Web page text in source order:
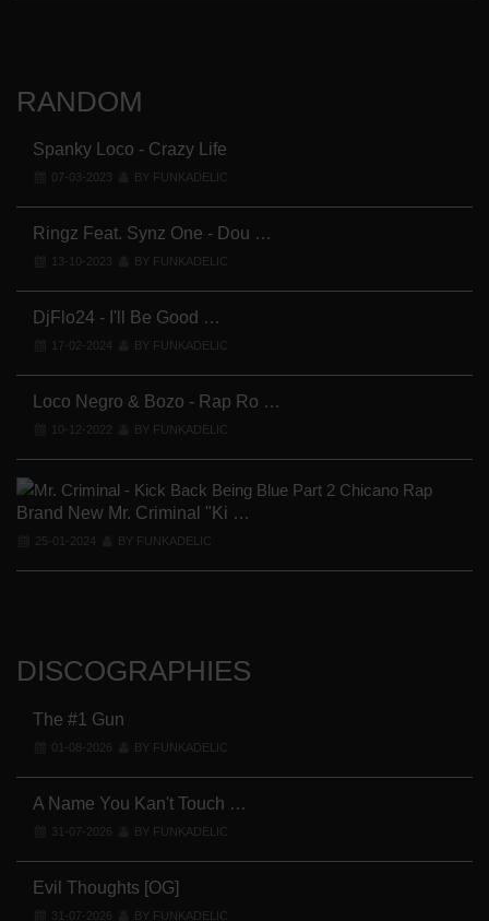
RANDOM
Spanky Loco - Crazy Life
07-03-2023 BY FUNKADELIC
Ringz Feat. Synz One - Dou …
13-10-2023 BY FUNKADELIC
DjFlo24 - I'll Be Good …
17-02-2024 BY FUNKADELIC
Loco Negro & Bozo - Rap Ro …
10-12-2022 BY FUNKADELIC
Brand New Mr. Criminal "Ki …
25-01-2024 BY FUNKADELIC
DISCOGRAPHIES
The #1 Gun
01-08-2026 BY FUNKADELIC
A Name You Kan't Touch …
31-07-2026 BY FUNKADELIC
Evil Thoughts [OG]
31-07-2026 BY FUNKADELIC